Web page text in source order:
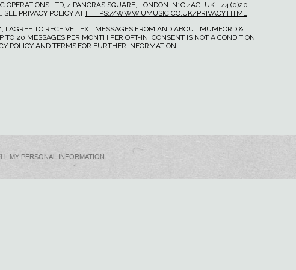
LTD, 4 PANCRAS SQUARE, LONDON. N1C 4AG, UK. +44 (0)20
PRIVACY POLICY AT HTTPS://WWW.UMUSIC.CO.UK/PRIVACY.HTML
AGREE TO RECEIVE TEXT MESSAGES FROM AND ABOUT MUMFORD &
20 MESSAGES PER MONTH PER OPT-IN. CONSENT IS NOT A CONDITION
POLICY AND TERMS FOR FURTHER INFORMATION.
MY PERSONAL INFORMATION